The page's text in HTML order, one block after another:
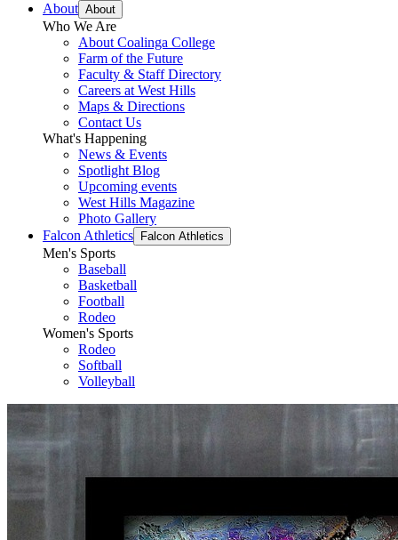
About About
Who We Are
About Coalinga College
Farm of the Future
Faculty & Staff Directory
Careers at West Hills
Maps & Directions
Contact Us
What's Happening
News & Events
Spotlight Blog
Upcoming events
West Hills Magazine
Photo Gallery
Falcon Athletics
Falcon Athletics
Men's Sports
Baseball
Basketball
Football
Rodeo
Women's Sports
Rodeo
Softball
Volleyball